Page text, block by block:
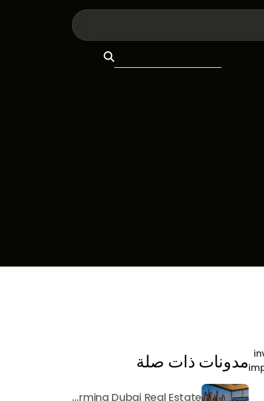
مدونات ذات صلة
Beyond Maintenance: How Preventive Money Governance is Transforming Dubai Real Estate